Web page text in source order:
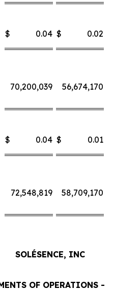
$ 0.04 $ 0.02
70,200,039 56,674,170
$ 0.04 $ 0.01
72,548,819 58,709,170
SOLÉSENCE, INC
OF OPERATIONS -